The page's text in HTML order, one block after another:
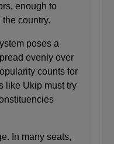
enough to
country.
poses a
evenly over
counts for
like Ukip must try
In many seats,